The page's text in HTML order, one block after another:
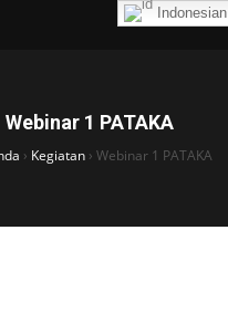
Webinar 1 PATAKA
› Kegiatan › Webinar 1 PATAKA
Indonesian